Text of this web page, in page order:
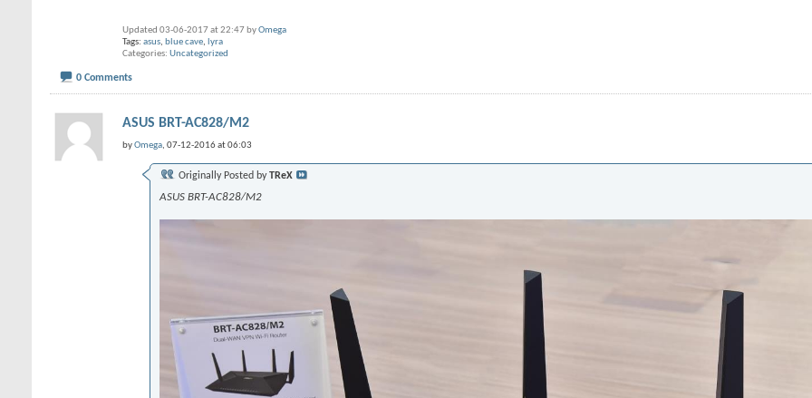
Updated 03-06-2017 at 22:47 byOmega
Tags: asus, blue cave, lyra
Categories Uncategorized
0 Comments
ASUS BRT-AC828/M2
byOmega, 07-12-2016 at 06:03
Originally Posted byTReX
ASUS BRT-AC828/M2